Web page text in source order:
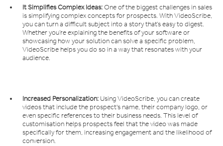
It Simplifies Complex Ideas:One of the biggest challenges in sales
is simplifying complex concepts for prospects. With VideoScribe,
you can turn a difficult subject into a story that’s easy to digest.
Whether you’re explaining the benefits of your software or
showcasing how your solution can solve a specific problem,
VideoScribe helps you do so in a way that resonates with your
audience.
Increased Personalization: Using VideoScribe, you can create
videos that include the prospect's name, their company logo, or
even specific references to their business needs. This level of
customisation helps prospects feel that the video was made
specifically for them, increasing engagement and the likelihood of
conversion.